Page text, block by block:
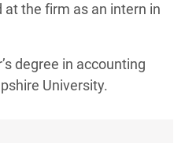
at the firm as an intern in
degree in accounting
University.